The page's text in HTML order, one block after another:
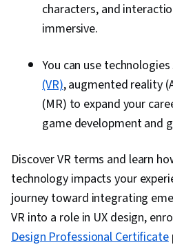
characters, and
immersive.
You can use
(VR), augmented reality
(MR) to expand your
game development and
Discover VR terms and learn
technology impacts your
journey toward integrating
VR into a role in UX design,
Design Professional Certificate